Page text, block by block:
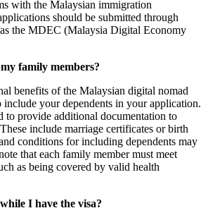
with the Malaysian immigration
should be submitted through
the MDEC (Malaysia Digital Economy
family members?
benefits of the Malaysian digital nomad
your dependents in your application.
to provide additional documentation to
include marriage certificates or birth
conditions for including dependents may
that each family member must meet
as being covered by valid health
I have the visa?